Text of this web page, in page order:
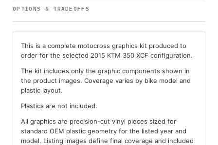
OPTIONS & TRADEOFFS
This is a complete motocross graphics kit produced to
order for the selected 2015 KTM 350 XCF configuration.
The kit includes only the graphic components shown in
the product images. Coverage varies by bike model and
plastic layout.
Plastics are not included.
All graphics are precision-cut vinyl pieces sized for
standard OEM plastic geometry for the listed year and
model. Listing images define final coverage and included